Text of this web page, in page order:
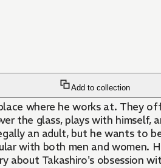
Add to collection
where he works at. They
the glass, plays with himself,
an adult, but he wants to
with both men and
Takashiro's obsession